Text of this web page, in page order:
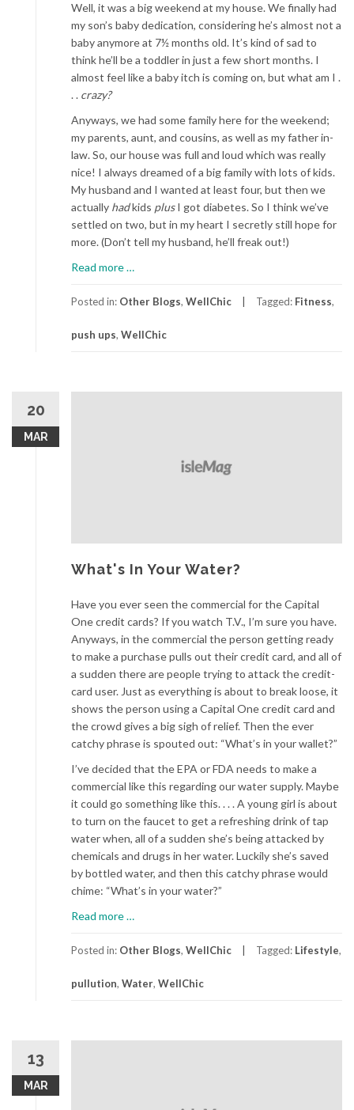
Well, it was a big weekend at my house. We finally had
my son’s baby dedication, considering he’s almost not a
baby anymore at 7½ months old. It’s kind of sad to
think he’ll be a toddler in just a few short months. I
almost feel like a baby itch is coming on, but what am I .
. . crazy?
Anyways, we had some family here for the weekend;
my parents, aunt, and cousins, as well as my father in-
law. So, our house was full and loud which was really
nice! I always dreamed of a big family with lots of kids.
My husband and I wanted at least four, but then we
actually hadkids plusI got diabetes. So I think we’ve
settled on two, but in my heart I secretly still hope for
more. (Don’t tell my husband, he’ll freak out!)
Read more
Push-
Test
…
Posted in: Other Blogs, WellChic Tagged: Fitness,
push ups, WellChic
20
MAR
What's In Your Water?
Have you ever seen the commercial for the Capital
One credit cards? If you watch T.V., I’m sure you have.
Anyways, in the commercial the person getting ready
to make a purchase pulls out their credit card, and all of
a sudden there are people trying to attack the credit-
card user. Just as everything is about to break loose, it
shows the person using a Capital One credit card and
the crowd gives a big sigh of relief. Then the ever
catchy phrase is spouted out: “What’s in your wallet?”
I’ve decided that the EPA or FDA needs to make a
commercial like this regarding our water supply. Maybe
it could go something like this. . . . A young girl is about
to turn on the faucet to get a refreshing drink of tap
water when, all of a sudden she’s being attacked by
chemicals and drugs in her water. Luckily she’s saved
by bottled water, and then this catchy phrase would
chime: “What’s in your water?”
Read more
In
Water?
…
Posted in: Other Blogs, WellChic Tagged: Lifestyle,
pullution, Water, WellChic
13
MAR